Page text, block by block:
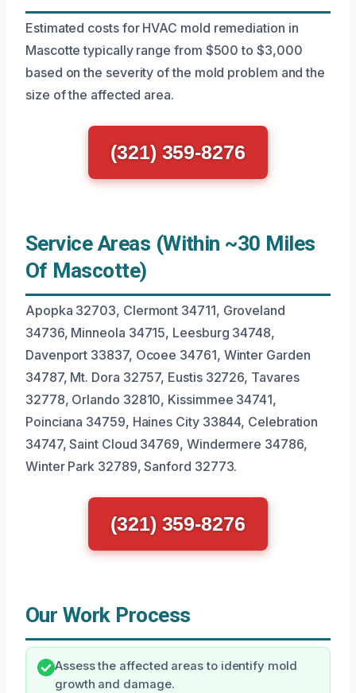
Estimated costs for HVAC mold remediation in
Mascotte typically range from $500 to $3,000
based on the severity of the mold problem and the
size of the affected area.
(321) 359-8276
Service Areas (Within ~30 Miles
Of Mascotte)
Apopka 32703, Clermont 34711, Groveland
34736, Minneola 34715, Leesburg 34748,
Davenport 33837, Ocoee 34761, Winter Garden
34787, Mt. Dora 32757, Eustis 32726, Tavares
32778, Orlando 32810, Kissimmee 34741,
Poinciana 34759, Haines City 33844, Celebration
34747, Saint Cloud 34769, Windermere 34786,
Winter Park 32789, Sanford 32773.
(321) 359-8276
Our Work Process
Assess the affected areas to identify mold
growth and damage.